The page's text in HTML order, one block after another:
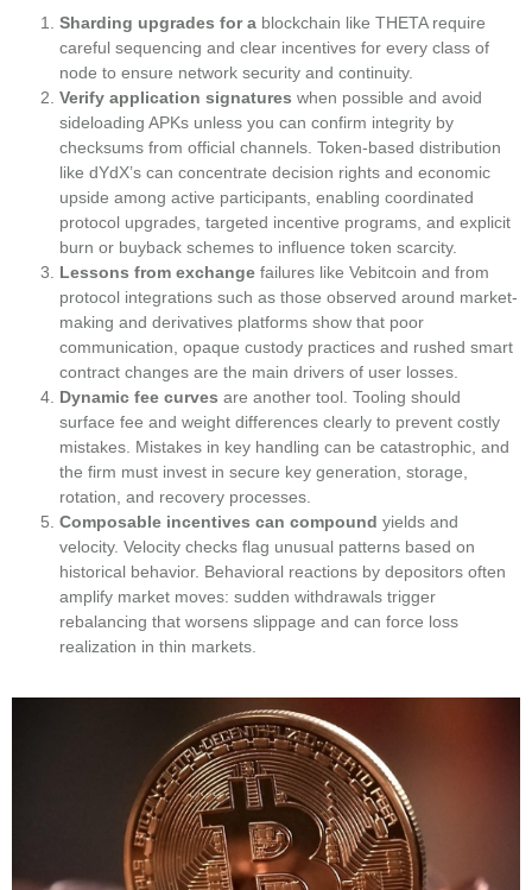
Sharding upgrades for a blockchain like THETA require
careful sequencing and clear incentives for every class of
node to ensure network security and continuity.
Verify application signatures when possible and avoid
sideloading APKs unless you can confirm integrity by
checksums from official channels. Token-based distribution
like dYdX’s can concentrate decision rights and economic
upside among active participants, enabling coordinated
protocol upgrades, targeted incentive programs, and explicit
burn or buyback schemes to influence token scarcity.
Lessons from exchange failures like Vebitcoin and from
protocol integrations such as those observed around market-
making and derivatives platforms show that poor
communication, opaque custody practices and rushed smart
contract changes are the main drivers of user losses.
Dynamic fee curves are another tool. Tooling should
surface fee and weight differences clearly to prevent costly
mistakes. Mistakes in key handling can be catastrophic, and
the firm must invest in secure key generation, storage,
rotation, and recovery processes.
Composable incentives can compound yields and
velocity. Velocity checks flag unusual patterns based on
historical behavior. Behavioral reactions by depositors often
amplify market moves: sudden withdrawals trigger
rebalancing that worsens slippage and can force loss
realization in thin markets.